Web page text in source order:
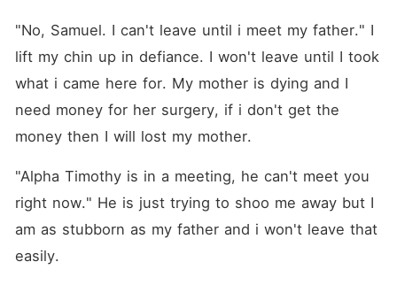
family, and being cheated on
by my boyfriend and best
friend seems to be the end
save my mother from her
illness, I need money to save
her but My father, Alpha of
the biggest refuses to give a
Desperate and alone, I was
ready to take any option I
could get if my mother
would be saved. I made a
"No, Samuel. I can't leave until i meet my father." I
lift my chin up in defiance. I won't leave until I took
what i came here for. My mother is dying and I
need money for her surgery, if i don't get the
money then I will lost my mother.
"Alpha Timothy is in a meeting, he can't meet you
right now." He is just trying to shoo me away but I
am as stubborn as my father and i won't leave that
easily.